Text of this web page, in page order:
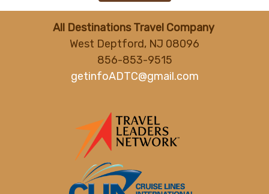
All Destinations Travel Company
West Deptford, NJ 08096
856-853-9515
getinfoADTC@gmail.com